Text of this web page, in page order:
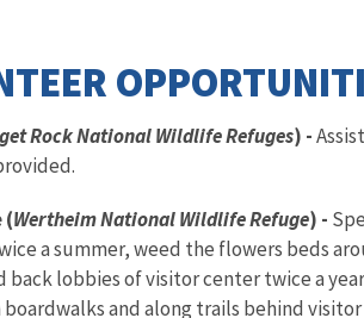
Rock National Wildlife Refuges) -
(Wertheim National Wildlife Refuge) -
a summer, weed the flowers beds
lobbies of visitor center twice a
and along trails behind